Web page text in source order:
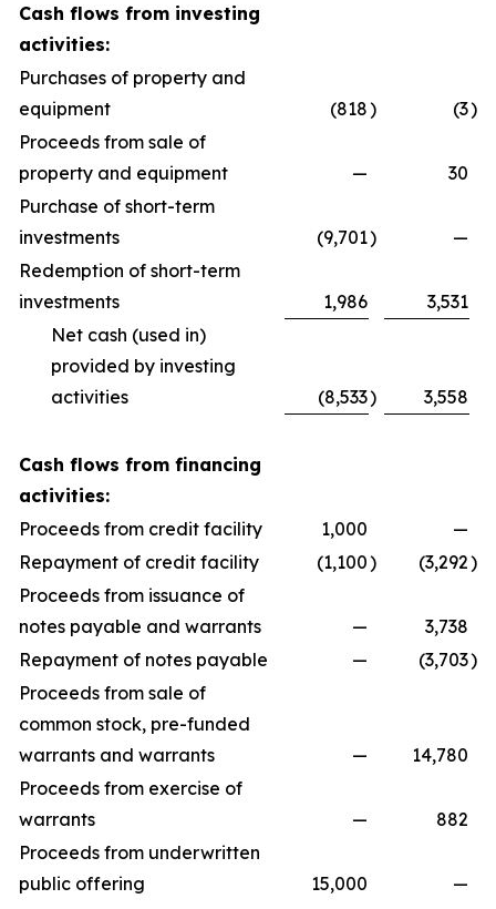
Cash flows from investing
activities:
Purchases of property and
equipment
(818) (3)
Proceeds from sale of
property and equipment
—
30
Purchase of short-term
investments
(9,701)
—
Redemption of short-term
investments
1,986
3,531
Net cash (used in)
provided by investing
activities
(8,533) 3,558
Cash flows from financing
activities:
Proceeds from credit facility
1,000
—
Repayment of credit facility
(1,100) (3,292)
Proceeds from issuance of
notes payable and warrants
—
3,738
Repayment of notes payable
— (3,703)
Proceeds from sale of
common stock, pre-funded
warrants and warrants
—
14,780
Proceeds from exercise of
warrants
—
882
Proceeds from underwritten
public offering
15,000
—